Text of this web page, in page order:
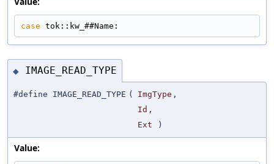
case tok::kw_##Name:
◆ IMAGE_READ_TYPE
#define IMAGE_READ_TYPE ( ImgType ,
Id ,
Ext
)
Value: